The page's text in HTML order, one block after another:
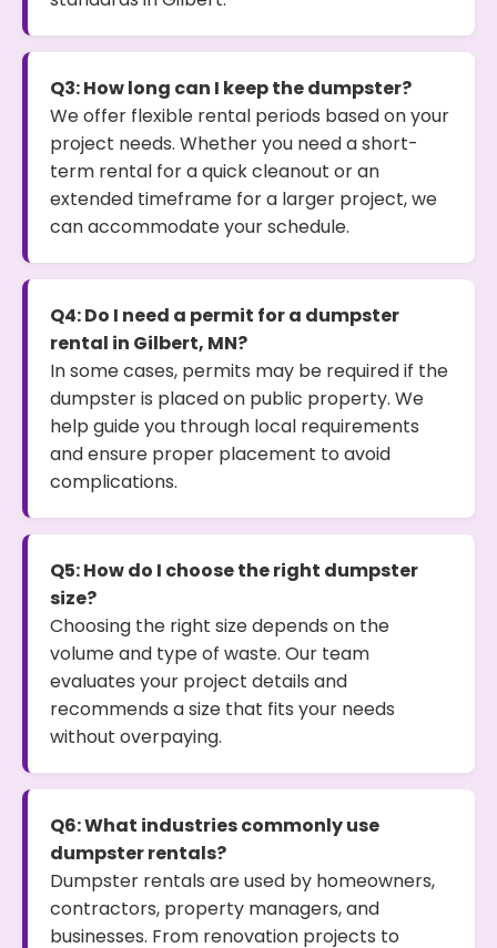
Q3: How long can I keep the dumpster?
We offer flexible rental periods based on your
project needs. Whether you need a short-
term rental for a quick cleanout or an
extended timeframe for a larger project, we
can accommodate your schedule.
Q4: Do I need a permit for a dumpster
rental in Gilbert, MN?
In some cases, permits may be required if the
dumpster is placed on public property. We
help guide you through local requirements
and ensure proper placement to avoid
complications.
Q5: How do I choose the right dumpster
size?
Choosing the right size depends on the
volume and type of waste. Our team
evaluates your project details and
recommends a size that fits your needs
without overpaying.
Q6: What industries commonly use
dumpster rentals?
Dumpster rentals are used by homeowners,
contractors, property managers, and
businesses. From renovation projects to